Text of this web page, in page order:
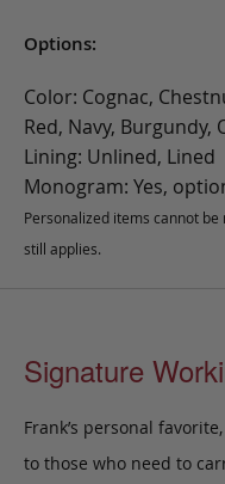
Options:
Color: Cognac,
Red, Navy, Burgundy,
Lining: Unlined, Lined
Monogram: Yes,
Personalized items cannot
still applies.
Signature
Frank’s personal
to those who need to